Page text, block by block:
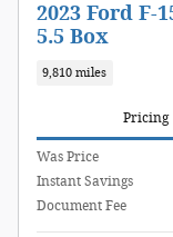
2023 Ford F-
5.5 Box
9,810 miles
Pricing
Was Price
Instant Savings
Document Fee